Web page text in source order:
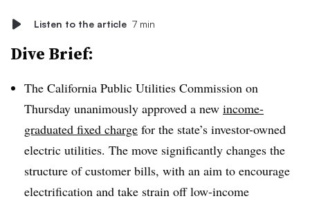
Listen to the article 7 min
Dive Brief:
The California Public Utilities Commission on
Thursday unanimously approved a new income-
graduated fixed charge for the state’s investor-owned
electric utilities. The move significantly changes the
structure of customer bills, with an aim to encourage
electrification and take strain off low-income